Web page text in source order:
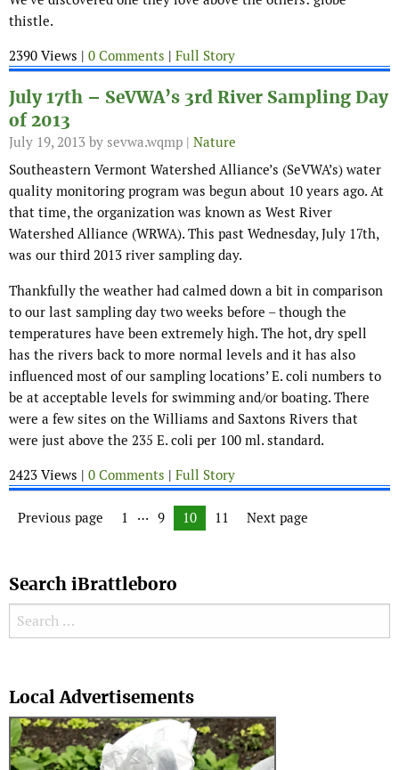
thistle.
2390 Views | 0 Comments | Full Story
July 17th – SeVWA’s 3rd River Sampling Day
July 19, 2013 by sevwa.wqmp | Nature
Southeastern Vermont Watershed Alliance’s (SeVWA’s) water
quality monitoring program was begun about 10 years ago. At
that time, the organization was known as West River
Watershed Alliance (WRWA). This past Wednesday, July 17th,
was our third 2013 river sampling day.
Thankfully the weather had calmed down a bit in comparison
to our last sampling day two weeks before – though the
temperatures have been extremely high. The hot, dry spell
has the rivers back to more normal levels and it has also
influenced most of our sampling locations’ E. coli numbers to
be at acceptable levels for swimming and/or boating. There
were a few sites on the Williams and Saxtons Rivers that
were just above the 235 E. coli per 100 ml. standard.
2423 Views | 0 Comments | Full Story
Posts navigation
Previous page Page
1 … Page
9 Page
10 Page
11 Next page
Search iBrattleboro
Search for:
Local Advertisements